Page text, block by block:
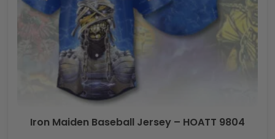
Iron Maiden Baseball Jersey – HOATT 9804